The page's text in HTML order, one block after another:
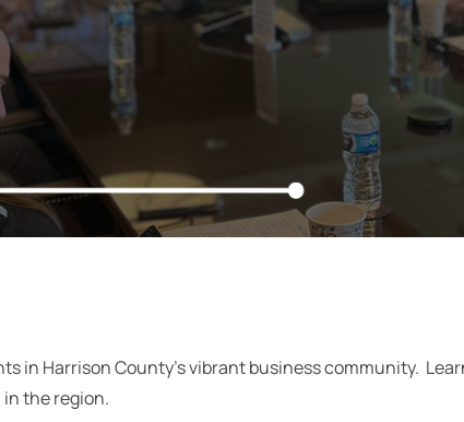
in Harrison County’s vibrant business community.
the region.